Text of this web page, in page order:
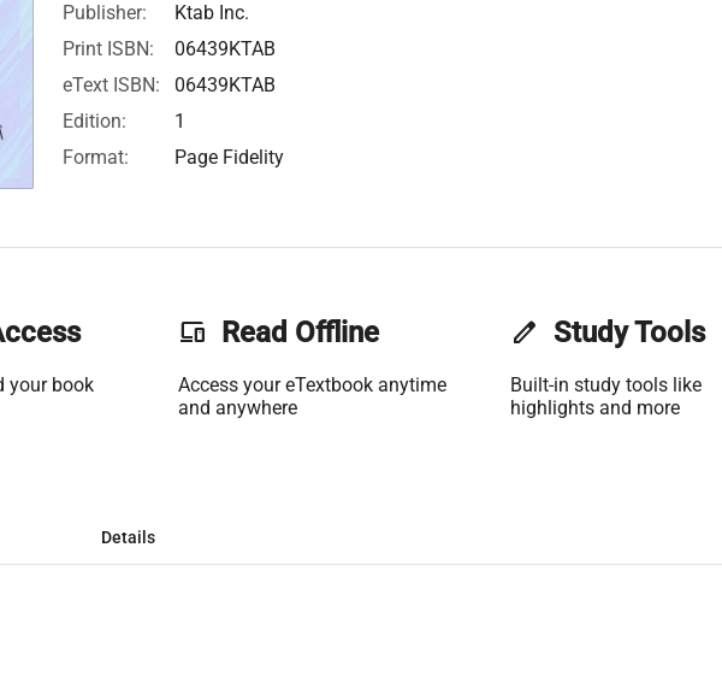
Publisher:
Ktab Inc.
Print ISBN:
06439KTAB
eText ISBN:
06439KTAB
Edition:
1
Format:
Page Fidelity
your book
phonelink Read Offline
Access your eTextbook anytime
and anywhere
edit Study Tools
Built-in study tools like
highlights and more
Details